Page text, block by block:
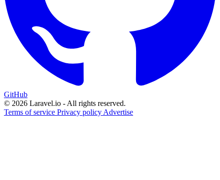
GitHub
© 2026 Laravel.io - All rights reserved.
Terms of service Privacy policy Advertise